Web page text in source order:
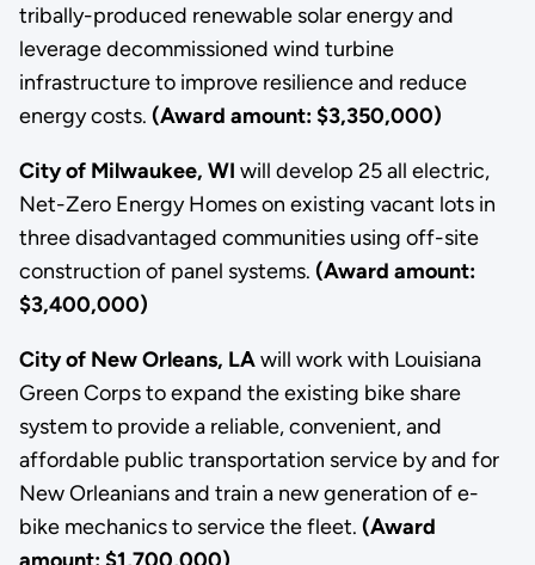
tribally-produced renewable solar energy and
leverage decommissioned wind turbine
infrastructure to improve resilience and reduce
energy costs. (Award amount: $3,350,000)
City of Milwaukee, WI will develop 25 all electric,
Net-Zero Energy Homes on existing vacant lots in
three disadvantaged communities using off-site
construction of panel systems. (Award amount:
$3,400,000)
City of New Orleans, LAwill work with Louisiana
Green Corps to expand the existing bike share
system to provide a reliable, convenient, and
affordable public transportation service by and for
New Orleanians and train a new generation of e-
bike mechanics to service the fleet. (Award
amount: $1,700,000)